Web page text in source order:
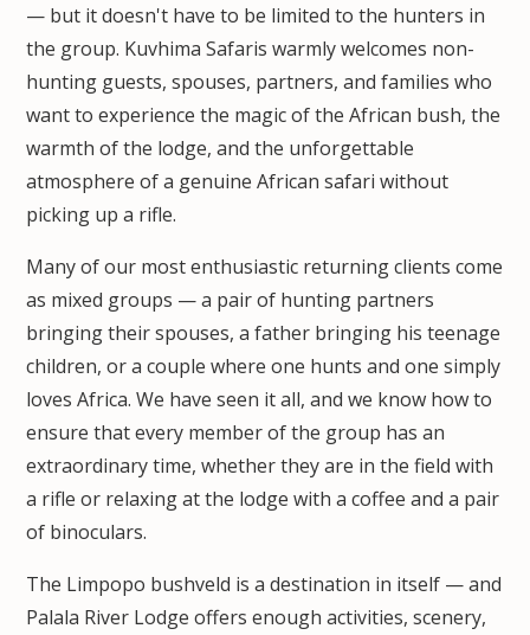
— but it doesn't have to be limited to the hunters in
the group. Kuvhima Safaris warmly welcomes non-
hunting guests, spouses, partners, and families who
want to experience the magic of the African bush, the
warmth of the lodge, and the unforgettable
atmosphere of a genuine African safari without
picking up a rifle.
Many of our most enthusiastic returning clients come
as mixed groups — a pair of hunting partners
bringing their spouses, a father bringing his teenage
children, or a couple where one hunts and one simply
loves Africa. We have seen it all, and we know how to
ensure that every member of the group has an
extraordinary time, whether they are in the field with
a rifle or relaxing at the lodge with a coffee and a pair
of binoculars.
The Limpopo bushveld is a destination in itself — and
Palala River Lodge offers enough activities, scenery,